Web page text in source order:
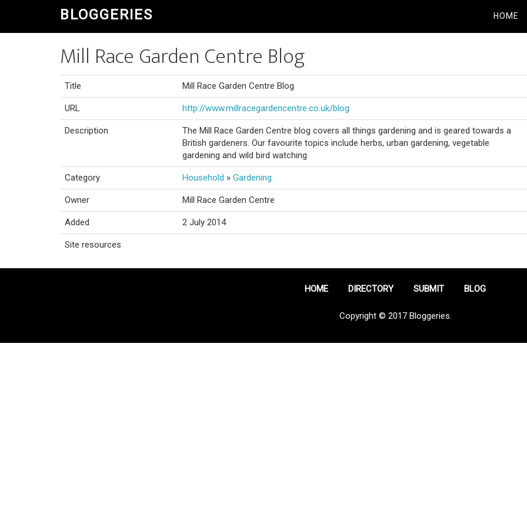
BLOGGERIES HOME
Mill Race Garden Centre Blog
Title Mill Race Garden Centre Blog
URL http://www.millracegardencentre.co.uk/blog
Description
The Mill Race Garden Centre blog covers all things gardening and is geared towards a
British gardeners. Our favourite topics include herbs, urban gardening, vegetable
gardening and wild bird watching.
Category Household » Gardening
Owner Mill Race Garden Centre
Added 2 July 2014
Site resources
HOME DIRECTORY SUBMIT BLOG
Copyright © 2017 Bloggeries.